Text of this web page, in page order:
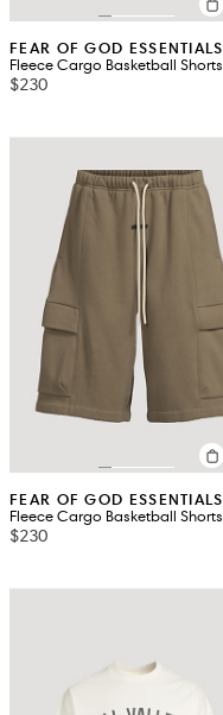
FEAR OF GOD ESSENTIALS
Fleece Cargo Basketball Shorts
$230
FEAR OF GOD ESSENTIALS
Fleece Cargo Basketball Shorts
$230